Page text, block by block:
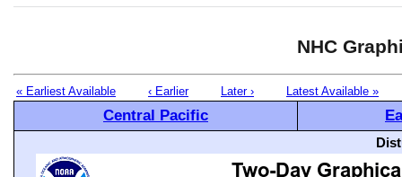
NHC
« Earliest Available ‹ Earlier Later › Latest Available »
Central Pacific